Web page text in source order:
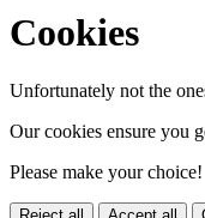
Cookies
Unfortunately not the
Our cookies ensure you
Please make your choice!